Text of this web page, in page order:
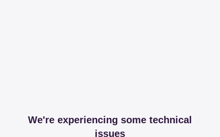
We're experiencing some technical
issues